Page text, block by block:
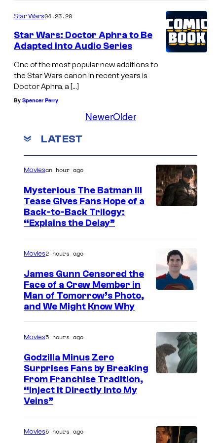
Star Wars04.23.20
Star Wars: Doctor Aphra to Be
Adapted into Audio Series
One of the most popular new additions to
the Star Wars canon in recent years is
Doctor Aphra, a […]
By Spencer Perry
NewerOlder
LATEST
e
c
r
t
e
s
W
Moviesan hour ago
Mysterious The Batman III
Tease Gives Fans Hope of a
Back-to-Back Trilogy:
“Explains the Delay”
e
c
t
Movies2 hours ago
James Gunn Censored the
Face of a Crew Member in
Man of Tomorrow’s Photo,
and We Might Know Why
r
t
Movies5 hours ago
Godzilla Minus Zero
Surprises Fans by Breaking
From Franchise Tradition,
“Inject It Directly Into My
Veins”
Movies5 hours ago